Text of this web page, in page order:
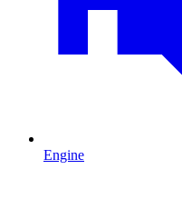
Engine